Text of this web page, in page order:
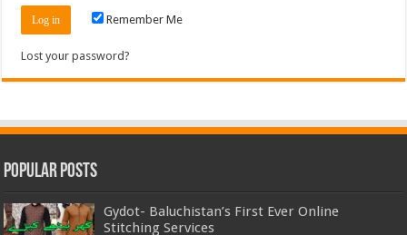
Remember Me
Lost your password?
Popular Posts
Gydot- Baluchistan’s First Ever Online
Stitching Services